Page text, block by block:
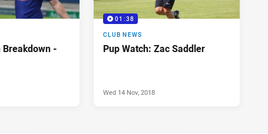
-
01:38
CLUB NEWS
Pup Watch: Zac Saddler
Wed 14 Nov, 2018